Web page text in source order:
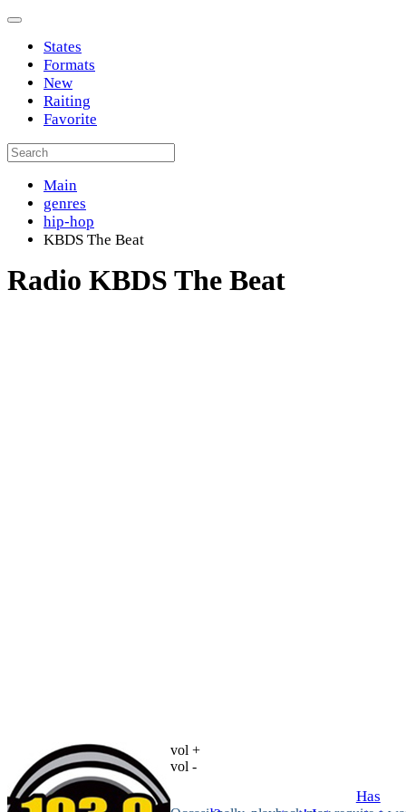
States
Formats
New
Raiting
Favorite
Main
genres
hip-hop
KBDS The Beat
Radio KBDS The Beat
vol +
vol -
Has